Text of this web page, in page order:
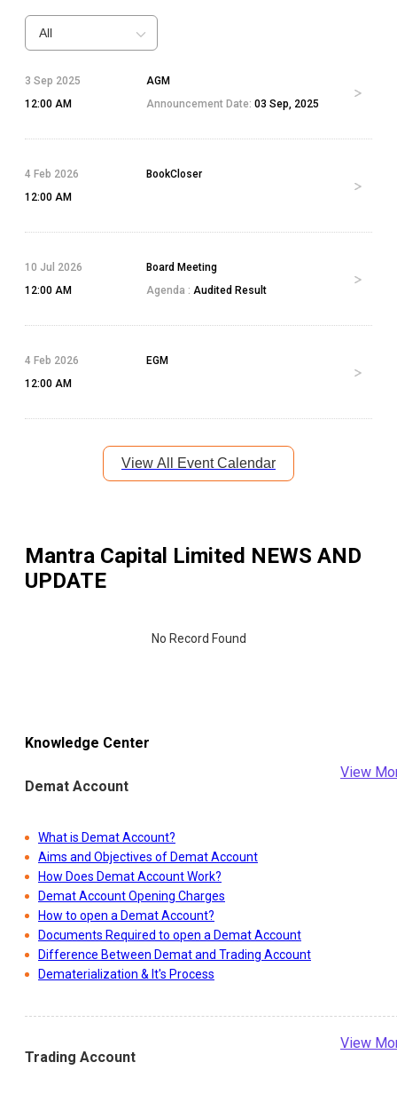
All
3 Sep 2025
12:00 AM
AGM
Announcement Date: 03 Sep, 2025
4 Feb 2026
12:00 AM
BookCloser
10 Jul 2026
12:00 AM
Board Meeting
Agenda : Audited Result
4 Feb 2026
12:00 AM
EGM
View All Event Calendar
Mantra Capital Limited NEWS AND
UPDATE
No Record Found
Knowledge Center
Demat Account
View
What is Demat Account?
Aims and Objectives of Demat Account
How Does Demat Account Work?
Demat Account Opening Charges
How to open a Demat Account?
Documents Required to open a Demat Account
Difference Between Demat and Trading Account
Dematerialization & It's Process
Trading Account
View